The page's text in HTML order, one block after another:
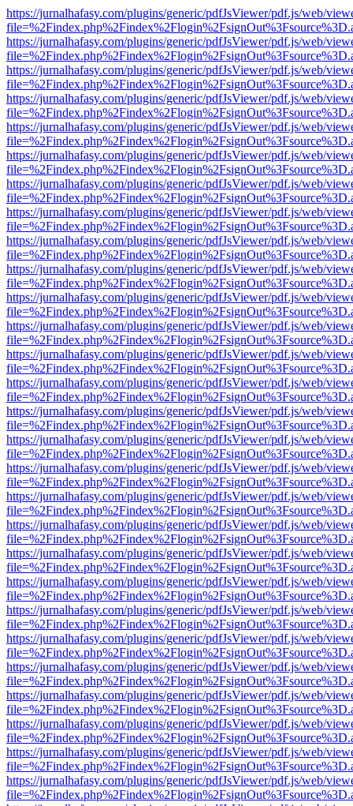
https://jurnalhafasy.com/plugins/generic/pdfJsViewer/pdf.js/web/
https://jurnalhafasy.com/plugins/generic/pdfJsViewer/pdf.js/web/
https://jurnalhafasy.com/plugins/generic/pdfJsViewer/pdf.js/web/
https://jurnalhafasy.com/plugins/generic/pdfJsViewer/pdf.js/web/
https://jurnalhafasy.com/plugins/generic/pdfJsViewer/pdf.js/web/
https://jurnalhafasy.com/plugins/generic/pdfJsViewer/pdf.js/web/
https://jurnalhafasy.com/plugins/generic/pdfJsViewer/pdf.js/web/
https://jurnalhafasy.com/plugins/generic/pdfJsViewer/pdf.js/web/
https://jurnalhafasy.com/plugins/generic/pdfJsViewer/pdf.js/web/
https://jurnalhafasy.com/plugins/generic/pdfJsViewer/pdf.js/web/
https://jurnalhafasy.com/plugins/generic/pdfJsViewer/pdf.js/web/
https://jurnalhafasy.com/plugins/generic/pdfJsViewer/pdf.js/web/
https://jurnalhafasy.com/plugins/generic/pdfJsViewer/pdf.js/web/
https://jurnalhafasy.com/plugins/generic/pdfJsViewer/pdf.js/web/
https://jurnalhafasy.com/plugins/generic/pdfJsViewer/pdf.js/web/
https://jurnalhafasy.com/plugins/generic/pdfJsViewer/pdf.js/web/
https://jurnalhafasy.com/plugins/generic/pdfJsViewer/pdf.js/web/
https://jurnalhafasy.com/plugins/generic/pdfJsViewer/pdf.js/web/
https://jurnalhafasy.com/plugins/generic/pdfJsViewer/pdf.js/web/
https://jurnalhafasy.com/plugins/generic/pdfJsViewer/pdf.js/web/
https://jurnalhafasy.com/plugins/generic/pdfJsViewer/pdf.js/web/
https://jurnalhafasy.com/plugins/generic/pdfJsViewer/pdf.js/web/
https://jurnalhafasy.com/plugins/generic/pdfJsViewer/pdf.js/web/
https://jurnalhafasy.com/plugins/generic/pdfJsViewer/pdf.js/web/
https://jurnalhafasy.com/plugins/generic/pdfJsViewer/pdf.js/web/
https://jurnalhafasy.com/plugins/generic/pdfJsViewer/pdf.js/web/
https://jurnalhafasy.com/plugins/generic/pdfJsViewer/pdf.js/web/
https://jurnalhafasy.com/plugins/generic/pdfJsViewer/pdf.js/web/